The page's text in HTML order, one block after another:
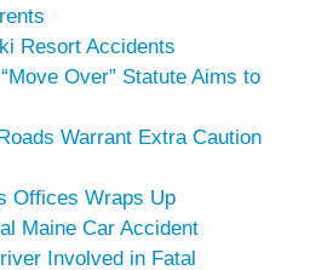
Resort Accidents
“Move Over” Statute Aims to
Warrant Extra Caution
Offices Wraps Up
Maine Car Accident
Involved in Fatal